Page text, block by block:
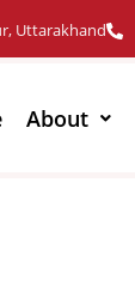
Uttarakhand
About